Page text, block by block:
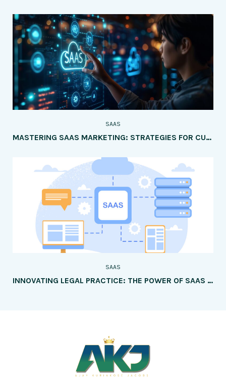
SAAS
MASTERING SAAS MARKETING: STRATEGIES FOR CUSTOMER ATTRACTION AND RETENTION
SAAS
INNOVATING LEGAL PRACTICE: THE POWER OF SAAS FOR CASE MANAGEMENT AND CLIENT COLLABORATION